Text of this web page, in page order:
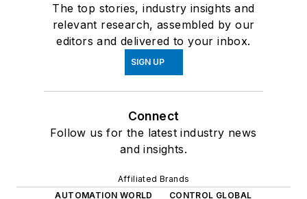
The top stories, industry insights and
relevant research, assembled by our
editors and delivered to your inbox.
SIGN UP
Connect
Follow us for the latest industry news
and insights.
Affiliated Brands
AUTOMATION WORLD
CONTROL GLOBAL